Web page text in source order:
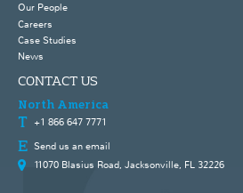
Our People
Careers
Case Studies
News
CONTACT US
North America
+1 866 647 7771
Send us an email
11070 Blasius Road, Jacksonville, FL 32226